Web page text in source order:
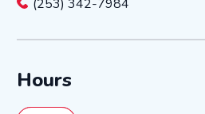
(253) 342-7984
Hours